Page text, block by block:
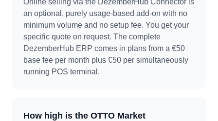
Online selling via the DezemberHub Connector is
an optional, purely usage-based add-on with no
minimum volume and no setup fee. You get your
specific quote on request. The complete
DezemberHub ERP comes in plans from a €50
base fee per month plus €50 per simultaneously
running POS terminal.
How high is the OTTO Market